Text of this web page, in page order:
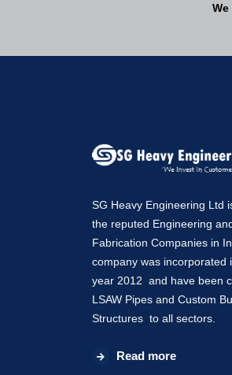
SG Heavy Engineering Ltd
the reputed Engineering
Fabrication Companies in
company was incorporated
year 2012 and have been
LSAW Pipes and Custom
Structures to all sectors.
Read more